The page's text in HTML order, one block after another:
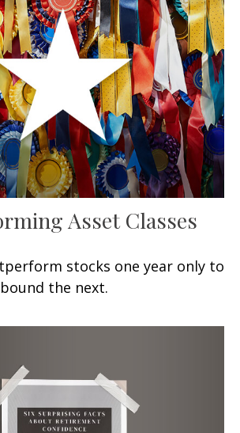
Asset Classes
stocks one year only to
the next.